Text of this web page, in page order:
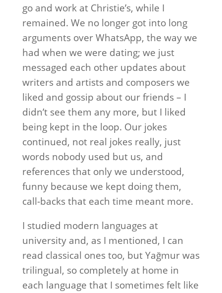
go and work at Christie’s, while I
remained. We no longer got into long
arguments over WhatsApp, the way we
had when we were dating; we just
messaged each other updates about
writers and artists and composers we
liked and gossip about our friends – I
didn’t see them any more, but I liked
being kept in the loop. Our jokes
continued, not real jokes really, just
words nobody used but us, and
references that only we understood,
funny because we kept doing them,
call-backs that each time meant more.
I studied modern languages at
university and, as I mentioned, I can
read classical ones too, but Yağmur was
trilingual, so completely at home in
each language that I sometimes felt like